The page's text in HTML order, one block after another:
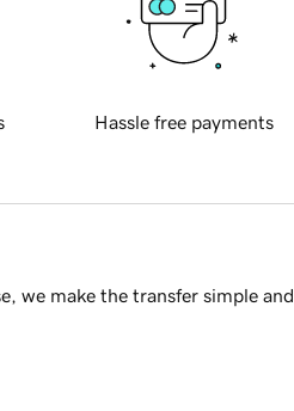
Hassle free payments
we make the transfer simple and